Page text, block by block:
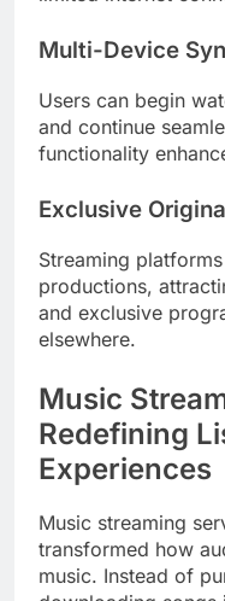
Multi-Device
Users can begin
and continue
functionality
Exclusive
Streaming
productions,
and exclusive
elsewhere.
Music
Redefining
Experiences
Music streaming
transformed how
music. Instead of